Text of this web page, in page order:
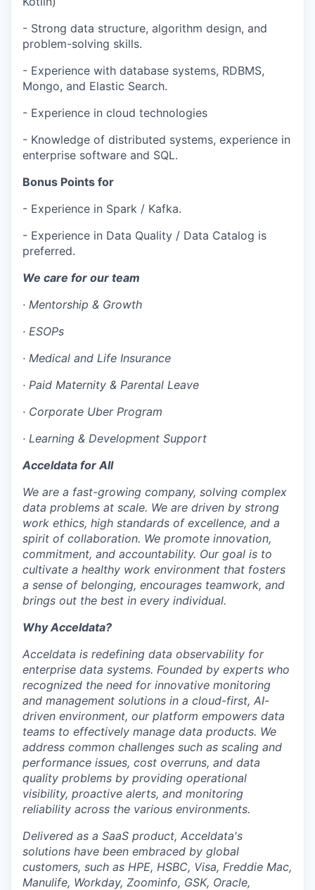
WHY INSIGHT?
TEAM
IDEAS
EVENTS
SECTORS
- Strong data structure, algorithm design, and
problem-solving skills.
- Experience with database systems, RDBMS,
Mongo, and Elastic Search.
- Experience in cloud technologies
- Knowledge of distributed systems, experience in
enterprise software and SQL.
Bonus Points for
- Experience in Spark / Kafka.
- Experience in Data Quality / Data Catalog is
preferred.
We care for our team
· Mentorship & Growth
· ESOPs
· Medical and Life Insurance
· Paid Maternity & Parental Leave
· Corporate Uber Program
· Learning & Development Support
Acceldata for All
We are a fast-growing company, solving complex
data problems at scale. We are driven by strong
work ethics, high standards of excellence, and a
spirit of collaboration. We promote innovation,
commitment, and accountability. Our goal is to
cultivate a healthy work environment that fosters
a sense of belonging, encourages teamwork, and
brings out the best in every individual.
Why Acceldata?
Acceldata is redefining data observability for
enterprise data systems. Founded by experts who
recognized the need for innovative monitoring
and management solutions in a cloud-first, AI-
driven environment, our platform empowers data
teams to effectively manage data products. We
address common challenges such as scaling and
performance issues, cost overruns, and data
quality problems by providing operational
visibility, proactive alerts, and monitoring
reliability across the various environments.
Delivered as a SaaS product, Acceldata's
solutions have been embraced by global
customers, such as HPE, HSBC, Visa, Freddie Mac,
Manulife, Workday, Zoominfo, GSK, Oracle,